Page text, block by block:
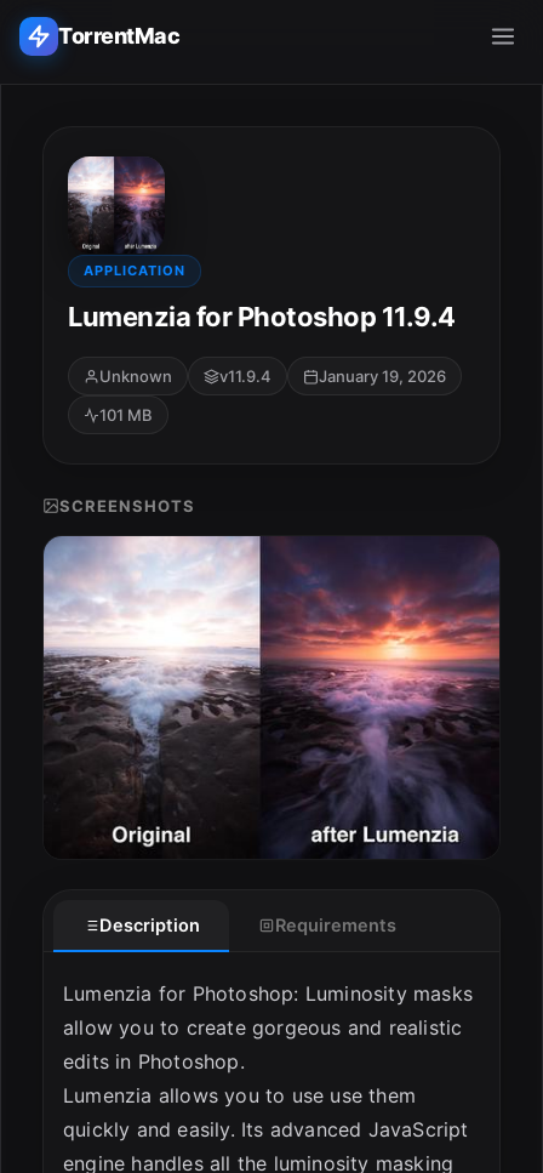
TorrentMac
Home
Adobe
Apple
Audio & Music
APPLICATION
Lumenzia for Photoshop 11.9.4
Unknown v11.9.4
January 19, 2026
101 MB
SCREENSHOTS
Description Requirements
Lumenzia for Photoshop: Luminosity masks
allow you to create gorgeous and realistic
edits in Photoshop.
Lumenzia allows you to use use them
quickly and easily. Its advanced JavaScript
engine handles all the luminosity masking